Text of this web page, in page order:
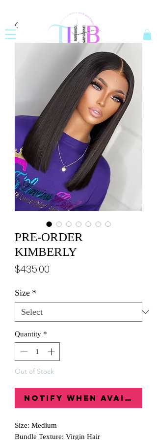
PRE-ORDER
KIMBERLY
$435.00
Size *
Quantity *
Out of Stock
Notify When Available
Size: Medium
Bundle Texture: Virgin Hair